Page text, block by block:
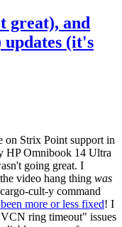
and
(it's
on Strix Point support in
HP Omnibook 14 Ultra
going great. I
video hang thing was
cult-y command
more or less fixed! I
ring timeout" issues